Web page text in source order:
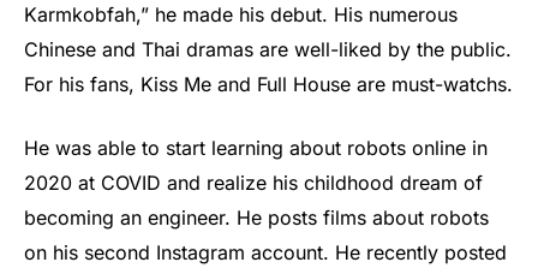
Karmkobfah,” he made his debut. His numerous
Chinese and Thai dramas are well-liked by the public.
For his fans, Kiss Me and Full House are must-watchs.
He was able to start learning about robots online in
2020 at COVID and realize his childhood dream of
becoming an engineer. He posts films about robots
on his second Instagram account. He recently posted